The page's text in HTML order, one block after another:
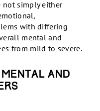
simply either
with differing
mental and
from mild to severe.
mental and